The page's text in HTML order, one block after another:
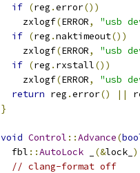
if (reg .error())
    zxlogf
(ERROR, "usb
if (reg .naktimeout())
    zxlogf
(ERROR, "usb
if (reg . rxstall())
    zxlogf
(ERROR, "usb
return reg .error() ||
}
void Control ::Advance(
  fbl
::AutoLock (&lock_
// clang-format off